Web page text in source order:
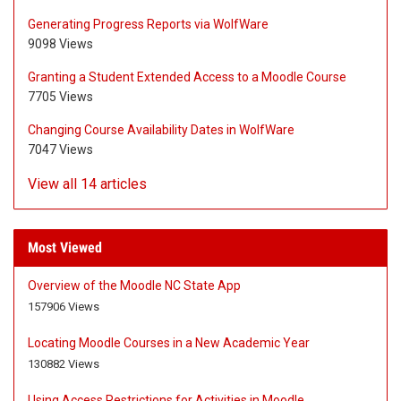
Generating Progress Reports via WolfWare
9098 Views
Granting a Student Extended Access to a Moodle Course
7705 Views
Changing Course Availability Dates in WolfWare
7047 Views
View all 14 articles
Most Viewed
Overview of the Moodle NC State App
A
t
i
l
157906 ViewsA
t
l
Locating Moodle Courses in a New Academic Year
A
130882 ViewsA